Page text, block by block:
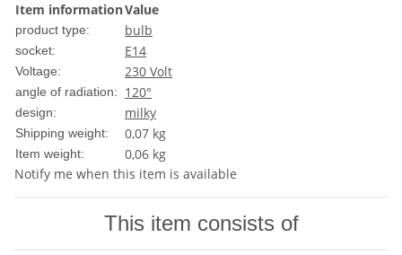
Item informationValue
product type: bulb
socket: E14
Voltage: 230 Volt
angle of radiation: 120°
design: milky
Shipping weight: 0,07 kg
Item weight: 0,06 kg
Notify me when this item is available
This item consists of